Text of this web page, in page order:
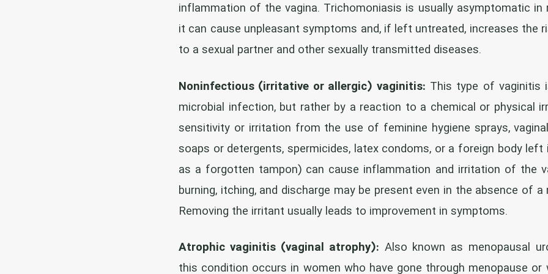
inflammation of the vagina. Trichomoniasis is usually asymptomatic in
it can cause unpleasant symptoms and, if left untreated, increases the
to a sexual partner and other sexually transmitted diseases.
Noninfectious (irritative or allergic) vaginitis: This type of vaginitis
microbial infection, but rather by a reaction to a chemical or physical
sensitivity or irritation from the use of feminine hygiene sprays,
soaps or detergents, spermicides, latex condoms, or a foreign body
as a forgotten tampon) can cause inflammation and irritation of the
burning, itching, and discharge may be present even in the absence of
Removing the irritant usually leads to improvement in symptoms.
Atrophic vaginitis (vaginal atrophy): Also known as menopausal
this condition occurs in women who have gone through menopause or